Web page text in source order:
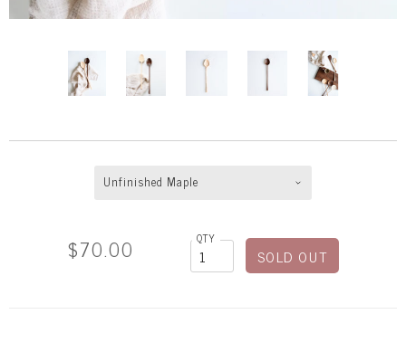
Unfinished Maple
$70.00 QTY